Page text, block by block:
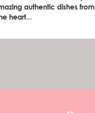
authentic dishes from
heart...